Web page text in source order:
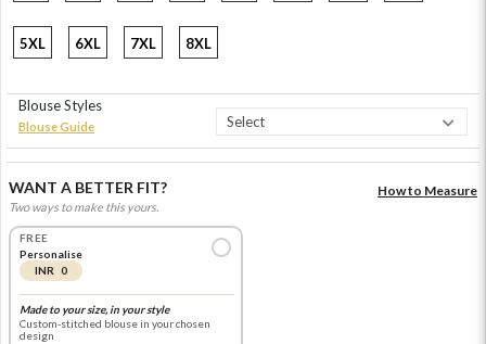
5XL 6XL 7XL 8XL
Blouse Styles
Blouse Guide
WANT A BETTER FIT?
Two ways to make this yours.
How to Measure
FREE
Personalise
INR 0
Made to your size, in your style
Custom-stitched blouse in your chosen
design